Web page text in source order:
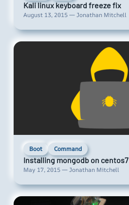
Kali linux keyboard freeze fix
August 13, 2015 — Jonathan Mitchell
Boot Command
Installing mongodb on centos7
May 17, 2015 — Jonathan Mitchell